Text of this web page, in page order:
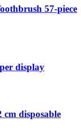
57-piece
display
disposable